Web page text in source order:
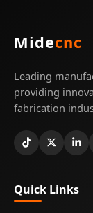
Midecnc
Leading
providing
fabrication
Quick Links